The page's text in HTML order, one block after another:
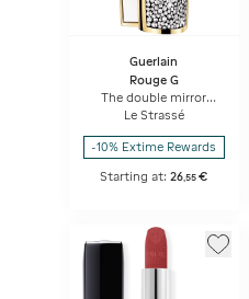
Guerlain
Rouge G
The double mirror
jewel case
Le Strassé
-10% Extime Rewards
Starting at:26 ,55 €